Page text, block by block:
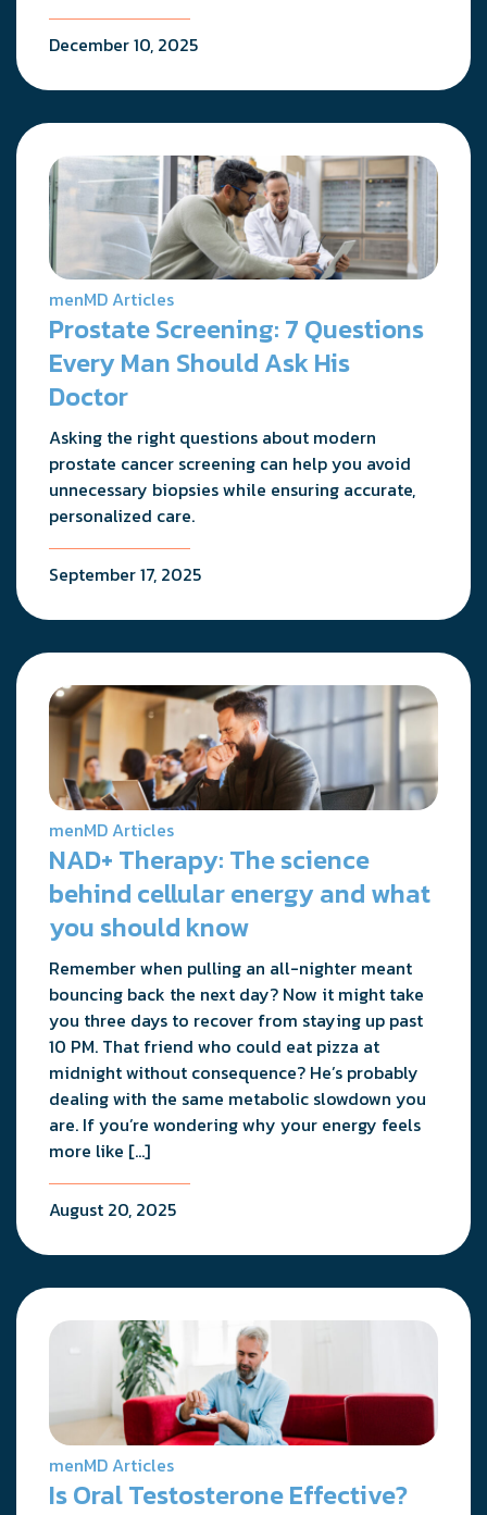
December 10, 2025
menMD Articles
Prostate Screening: 7 Questions
Every Man Should Ask His
Doctor
Asking the right questions about modern
prostate cancer screening can help you avoid
unnecessary biopsies while ensuring accurate,
personalized care.
September 17, 2025
menMD Articles
NAD+ Therapy: The science
behind cellular energy and what
you should know
Remember when pulling an all-nighter meant
bouncing back the next day? Now it might take
you three days to recover from staying up past
10 PM. That friend who could eat pizza at
midnight without consequence? He’s probably
dealing with the same metabolic slowdown you
are. If you’re wondering why your energy feels
more like […]
August 20, 2025
menMD Articles
Is Oral Testosterone Effective?